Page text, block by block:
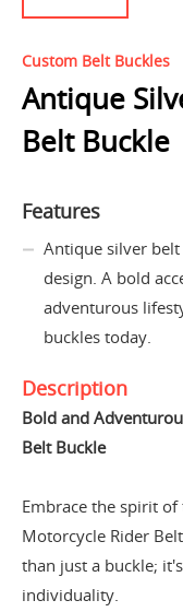
Custom Belt Buckles
Antique
Belt Buckle
Features
Antique silver
design. A bold
adventurous
buckles today.
Description
Bold and
Belt Buckle
Embrace the spirit
Motorcycle Rider
than just a buckle;
individuality.